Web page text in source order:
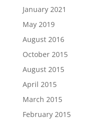
January 2021
May 2019
August 2016
October 2015
August 2015
April 2015
March 2015
February 2015